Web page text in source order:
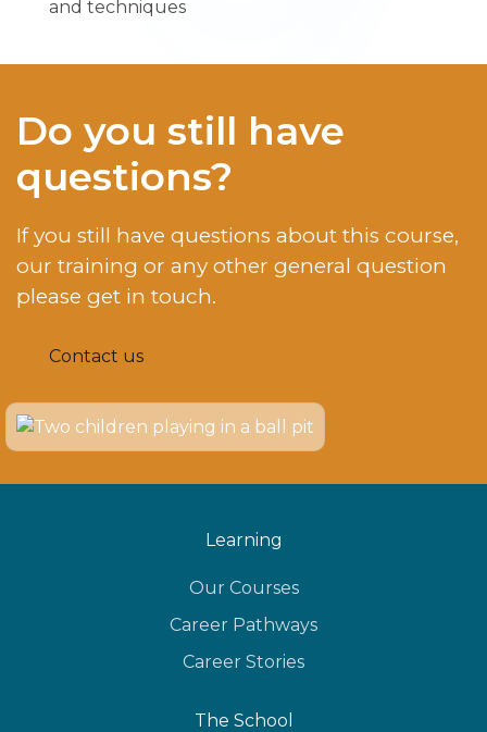
and techniques
Do you still have
questions?
If you still have questions about this course,
our training or any other general question
please get in touch.
Contact us
Learning
Our Courses
Career Pathways
Career Stories
The School